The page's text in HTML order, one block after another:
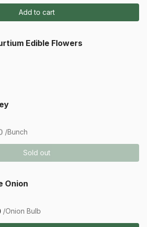
Add to cart
Edible Flowers
/Bunch
Sold out
Onion
/Onion Bulb